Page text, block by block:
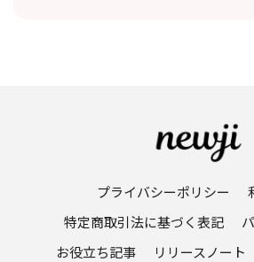
プライバシーポリシー
特定商取引法に基づく表記
お役立ち記事
リリースノート